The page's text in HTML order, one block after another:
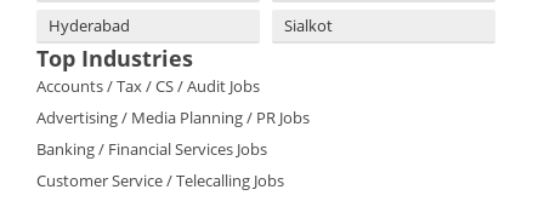
Hyderabad
Sialkot
Top Industries
Accounts / Tax / CS / Audit Jobs
Advertising / Media Planning / PR Jobs
Banking / Financial Services Jobs
Customer Service / Telecalling Jobs